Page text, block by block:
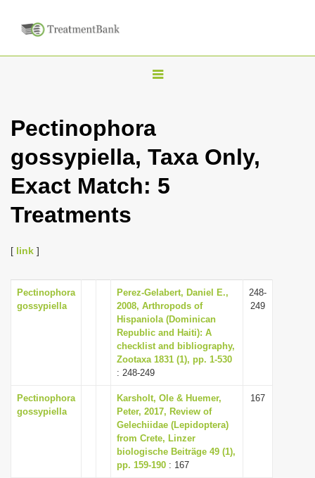
T
g
l
n
a
t
i
o
n
Pectinophora
gossypiella, Taxa Only,
Exact Match: 5
Treatments
[ link ]
Pectinophora
gossypiella
Perez-Gelabert, Daniel E.,
2008, Arthropods of
Hispaniola (Dominican
Republic and Haiti): A
checklist and bibliography,
Zootaxa 1831 (1), pp. 1-530
: 248-249
248-
249
Pectinophora
gossypiella
Karsholt, Ole & Huemer,
Peter, 2017, Review of
Gelechiidae (Lepidoptera)
from Crete, Linzer
biologische Beiträge 49 (1),
pp. 159-190 : 167
167